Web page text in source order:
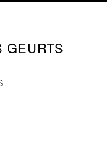
GEURTS